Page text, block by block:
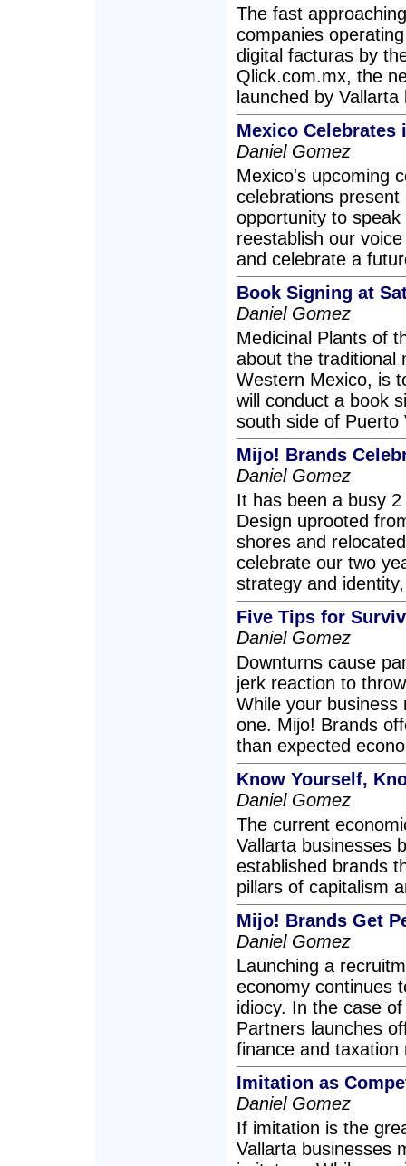
The fast
companies
digital facturas by
Qlick.com.mx, the
launched by
Mexico Celebrates
Daniel Gomez
Mexico's upcoming
celebrations
opportunity to
reestablish our
and celebrate a
Book Signing at
Daniel Gomez
Medicinal Plants of
about the traditional
Western Mexico, is
will conduct a book
south side of Puerto
Mijo! Brands
Daniel Gomez
It has been a busy
Design uprooted
shores and
celebrate our two
strategy and
Five Tips for
Daniel Gomez
Downturns cause
jerk reaction to
While your
one. Mijo! Brands
than expected
Know Yourself,
Daniel Gomez
The current
Vallarta businesses
established brands
pillars of capitalism
Mijo! Brands Get
Daniel Gomez
Launching a
economy continues
idiocy. In the case
Partners launches
finance and
Imitation as
Daniel Gomez
If imitation is the
Vallarta businesses